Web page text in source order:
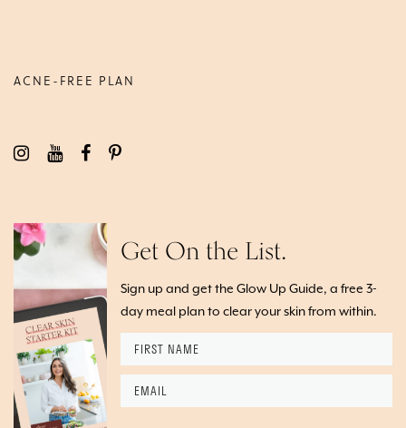
ACNE-FREE PLAN
Get On the List.
Sign up and get the Glow Up Guide, a free 3-
day meal plan to clear your skin from within.
First
Name *
Email